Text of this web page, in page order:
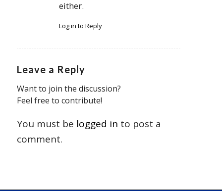
either.
Log in to Reply
Leave a Reply
Want to join the discussion?
Feel free to contribute!
You must be logged in to post a
comment.